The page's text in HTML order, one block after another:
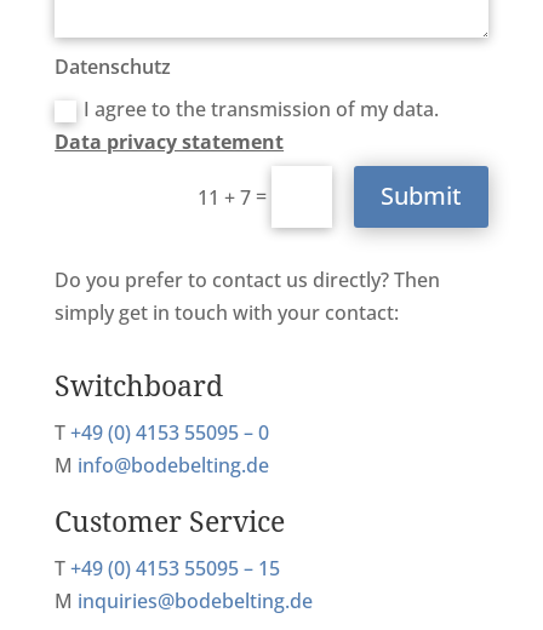
Datenschutz
I agree to the transmission of my data.
Data privacy statement
11 + 7= Submit
Do you prefer to contact us directly? Then
simply get in touch with your contact:
Switchboard
T+49 (0) 4153 55095 – 0
M info@bodebelting.de
Customer Service
T+49 (0) 4153 55095 – 15
M inquiries@bodebelting.de